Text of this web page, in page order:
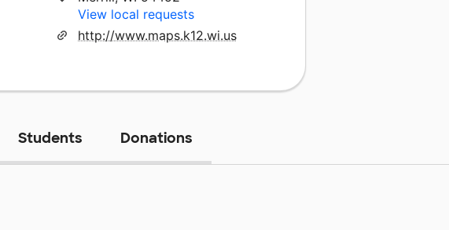
View local requests
http://www.maps.k12.wi.us
Students Donations